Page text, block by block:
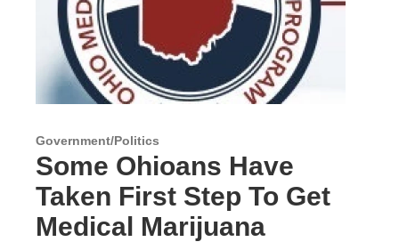
Government/Politics
Some Ohioans Have
Taken First Step To Get
Medical Marijuana